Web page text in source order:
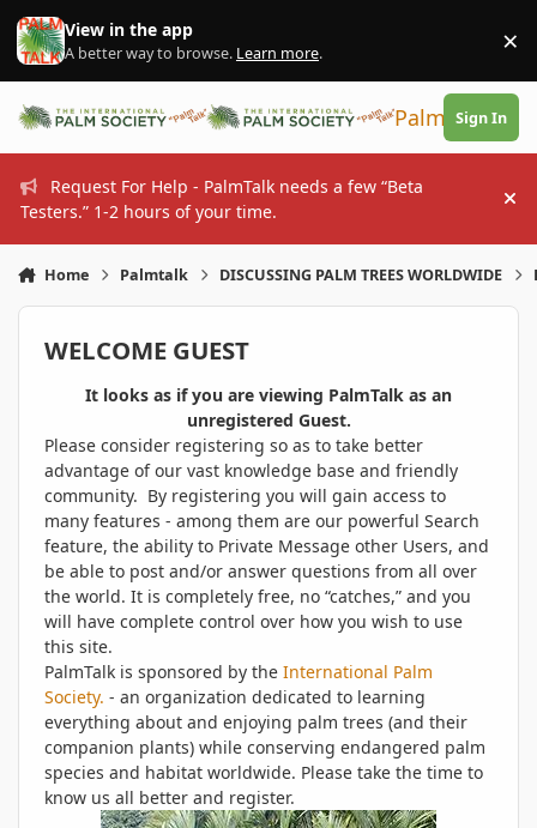
Skip to content
View in the app
A better way to browse. Learn more. ×
PalmTalk
Sign In
Request For Help - PalmTalk needs a few “Beta
Testers.” 1-2 hours of your time.
Home Palmtalk DISCUSSING PALM TREES WORLDWIDE
WELCOME GUEST
It looks as if you are viewing PalmTalk as an
unregistered Guest.
Please consider registering so as to take better
advantage of our vast knowledge base and friendly
community. By registering you will gain access to
many features - among them are our powerful Search
feature, the ability to Private Message other Users, and
be able to post and/or answer questions from all over
the world. It is completely free, no “catches,” and you
will have complete control over how you wish to use
this site.
PalmTalk is sponsored by the International Palm
Society. - an organization dedicated to learning
everything about and enjoying palm trees (and their
companion plants) while conserving endangered palm
species and habitat worldwide. Please take the time to
know us all better and register.